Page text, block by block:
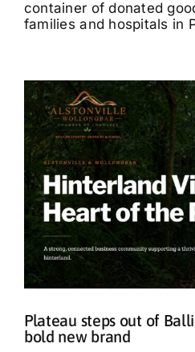
container of donated
families and hospitals in
Plateau steps out of
bold new brand